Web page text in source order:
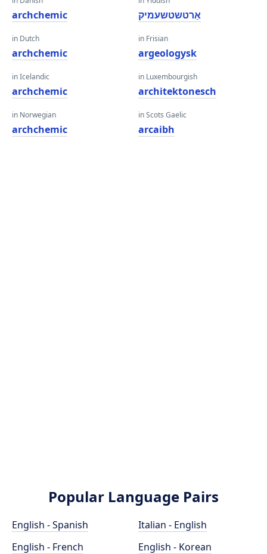
archchemic
in Dutch
archchemic
in Icelandic
archchemic
in Norwegian
archchemic
אַרטשטשעמיק
in Frisian
argeologysk
in Luxembourgish
architektonesch
in Scots Gaelic
arcaibh
Popular Language Pairs
English - Spanish
English - French
Italian - English
English - Korean